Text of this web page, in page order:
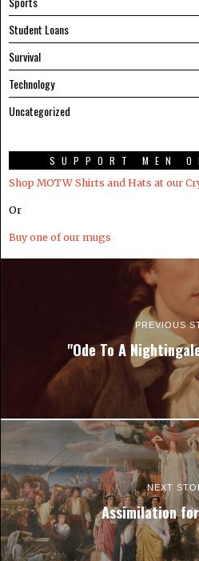
Student Loans
Survival
Technology
Uncategorized
SUPPORT MEN
Shop MOTW Shirts and Hats at our
Or
Buy one of our mugs
PREVIOUS
"Ode To A
NEXT
Assimilation